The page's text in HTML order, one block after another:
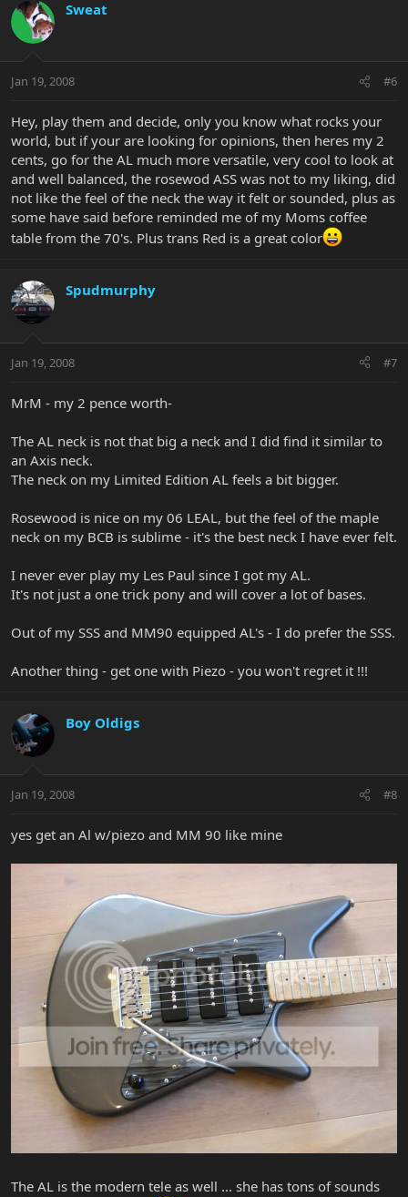
Sweat
Jan 19, 2008 #6
Hey, play them and decide, only you know what rocks your
world, but if your are looking for opinions, then heres my 2
cents, go for the AL much more versatile, very cool to look at
and well balanced, the rosewod ASS was not to my liking, did
not like the feel of the neck the way it felt or sounded, plus as
some have said before reminded me of my Moms coffee
table from the 70's. Plus trans Red is a great color
Spudmurphy
Jan 19, 2008 #7
MrM - my 2 pence worth-
The AL neck is not that big a neck and I did find it similar to
an Axis neck.
The neck on my Limited Edition AL feels a bit bigger.
Rosewood is nice on my 06 LEAL, but the feel of the maple
neck on my BCB is sublime - it's the best neck I have ever felt.
I never ever play my Les Paul since I got my AL.
It's not just a one trick pony and will cover a lot of bases.
Out of my SSS and MM90 equipped AL's - I do prefer the SSS.
Another thing - get one with Piezo - you won't regret it !!!
Boy Oldigs
Jan 19, 2008 #8
yes get an Al w/piezo and MM 90 like mine
The AL is the modern tele as well ... she has tons of sounds